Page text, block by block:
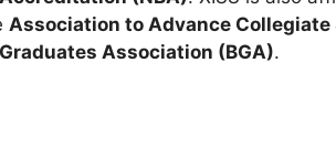
Association to Advance Collegiate
Association (BGA).